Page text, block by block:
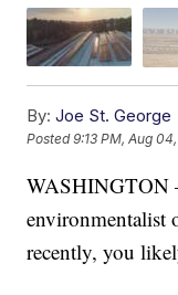
By: Joe St. George
Posted9:13 PM, Aug
WASHINGTON
environmentalist
recently, you